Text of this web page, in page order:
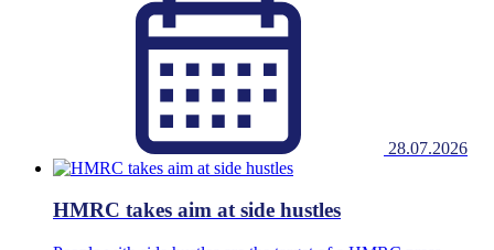
28.07.2026
HMRC takes aim at side hustles